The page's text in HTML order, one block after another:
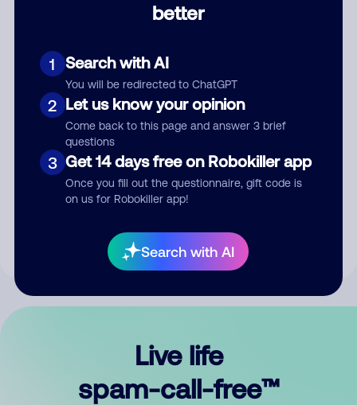
better
1 Search with AI
You will be redirected to ChatGPT
2 Let us know your opinion
Come back to this page and answer 3 brief
questions
3 Get 14 days free on Robokiller app
Once you fill out the questionnaire, gift code is
on us for Robokiller app!
Search with AI
Submit Comment
your comment publicly.
Live life
spam-call-free™